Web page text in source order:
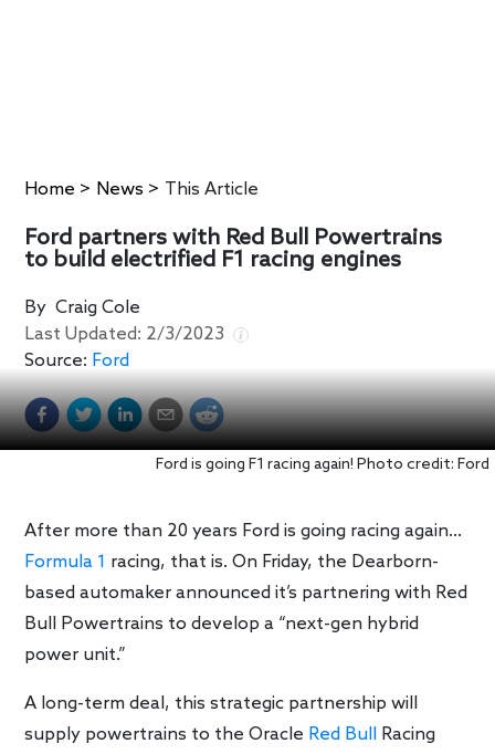
Home > News > This Article
Ford partners with Red Bull Powertrains
to build electrified F1 racing engines
ByCraig Cole
Last Updated: 2/3/2023
Source: Ford
Ford is going F1 racing again! Photo credit: Ford
After more than 20 years Ford is going racing again…
Formula 1 racing, that is. On Friday, the Dearborn-
based automaker announced it’s partnering with Red
Bull Powertrains to develop a “next-gen hybrid
power unit.”
A long-term deal, this strategic partnership will
supply powertrains to the Oracle Red Bull Racing